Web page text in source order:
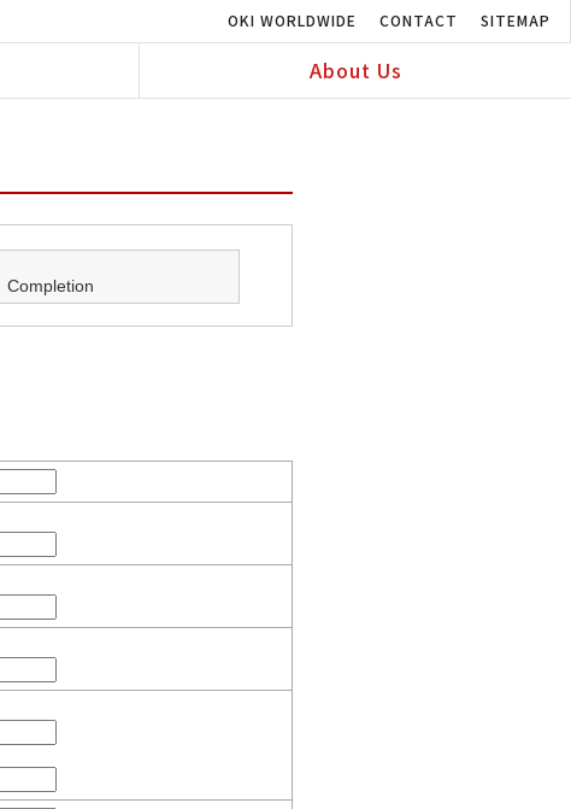
OKI WORLDWIDE CONTACT SITEMAP
About Us
Completion